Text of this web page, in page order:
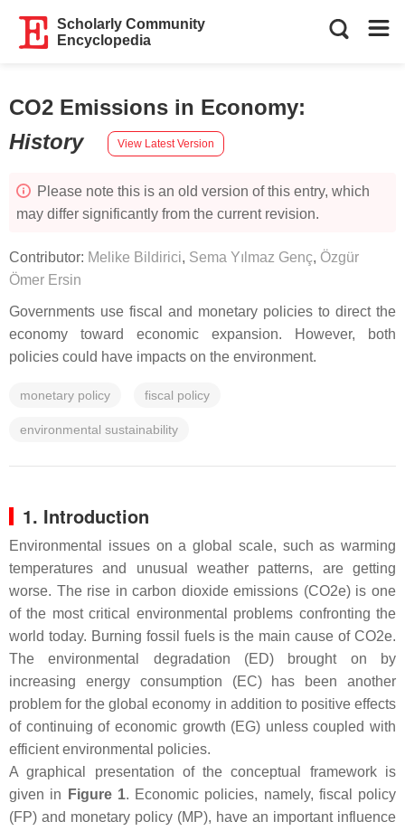
Scholarly Community
Encyclopedia
CO2 Emissions in Economy:
History
View Latest Version
Please note this is an old version of this entry, which
may differ significantly from the current revision.
Contributor: Melike Bildirici, Sema Yılmaz Genç, Özgür
Ömer Ersin
Governments use fiscal and monetary policies to direct the
economy toward economic expansion. However, both
policies could have impacts on the environment.
monetary policy fiscal policy
environmental sustainability
1. Introduction
Environmental issues on a global scale, such as warming
temperatures and unusual weather patterns, are getting
worse. The rise in carbon dioxide emissions (CO2e) is one
of the most critical environmental problems confronting the
world today. Burning fossil fuels is the main cause of CO2e.
The environmental degradation (ED) brought on by
increasing energy consumption (EC) has been another
problem for the global economy in addition to positive effects
of continuing of economic growth (EG) unless coupled with
efficient environmental policies.
A graphical presentation of the conceptual framework is
given in
Figure 1. Economic policies, namely, fiscal policy
(FP) and monetary policy (MP), have an important influence